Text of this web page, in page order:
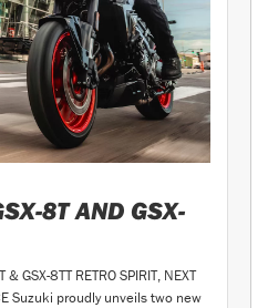
8T AND GSX-
& GSX-8TT RETRO SPIRIT, NEXT
Suzuki proudly unveils two new